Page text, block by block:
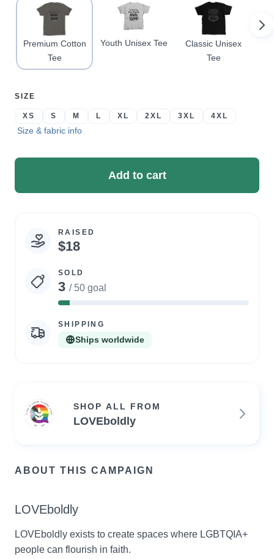
Premium Cotton
Tee
Youth Unisex Tee
Classic Unisex
Tee
SELECT
SIZE
XS S M L XL 2XL 3XL 4XL
Size & fabric info
Add to cart
Campaign
statistics
RAISED
$18
SOLD
3 / 50 goal
6%
SHIPPING
Ships worldwide
SHOP ALL FROM
LOVEboldly
ABOUT THIS CAMPAIGN
LOVEboldly
LOVEboldly exists to create spaces where LGBTQIA+
people can flourish in faith.